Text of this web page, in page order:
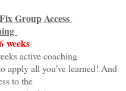
Group Access
weeks
active coaching
apply all you’ve learned! And
to the